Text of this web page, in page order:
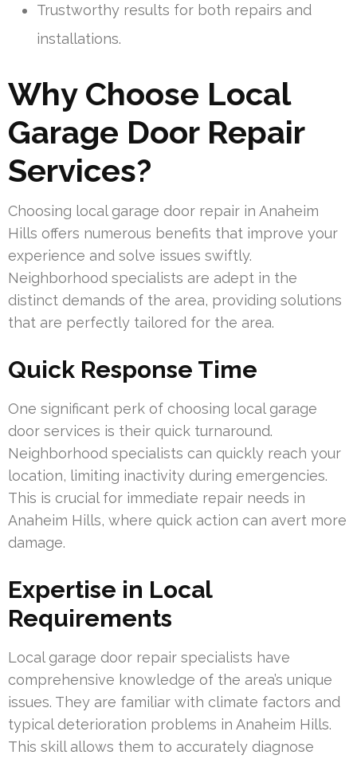
Trustworthy results for both repairs and
installations.
Why Choose Local
Garage Door Repair
Services?
Choosing local garage door repair in Anaheim
Hills offers numerous benefits that improve your
experience and solve issues swiftly.
Neighborhood specialists are adept in the
distinct demands of the area, providing solutions
that are perfectly tailored for the area.
Quick Response Time
One significant perk of choosing local garage
door services is their quick turnaround.
Neighborhood specialists can quickly reach your
location, limiting inactivity during emergencies.
This is crucial for immediate repair needs in
Anaheim Hills, where quick action can avert more
damage.
Expertise in Local
Requirements
Local garage door repair specialists have
comprehensive knowledge of the area’s unique
issues. They are familiar with climate factors and
typical deterioration problems in Anaheim Hills.
This skill allows them to accurately diagnose